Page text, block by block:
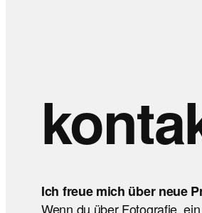
Ich freue mich über neue
Wenn du über Fotografie,